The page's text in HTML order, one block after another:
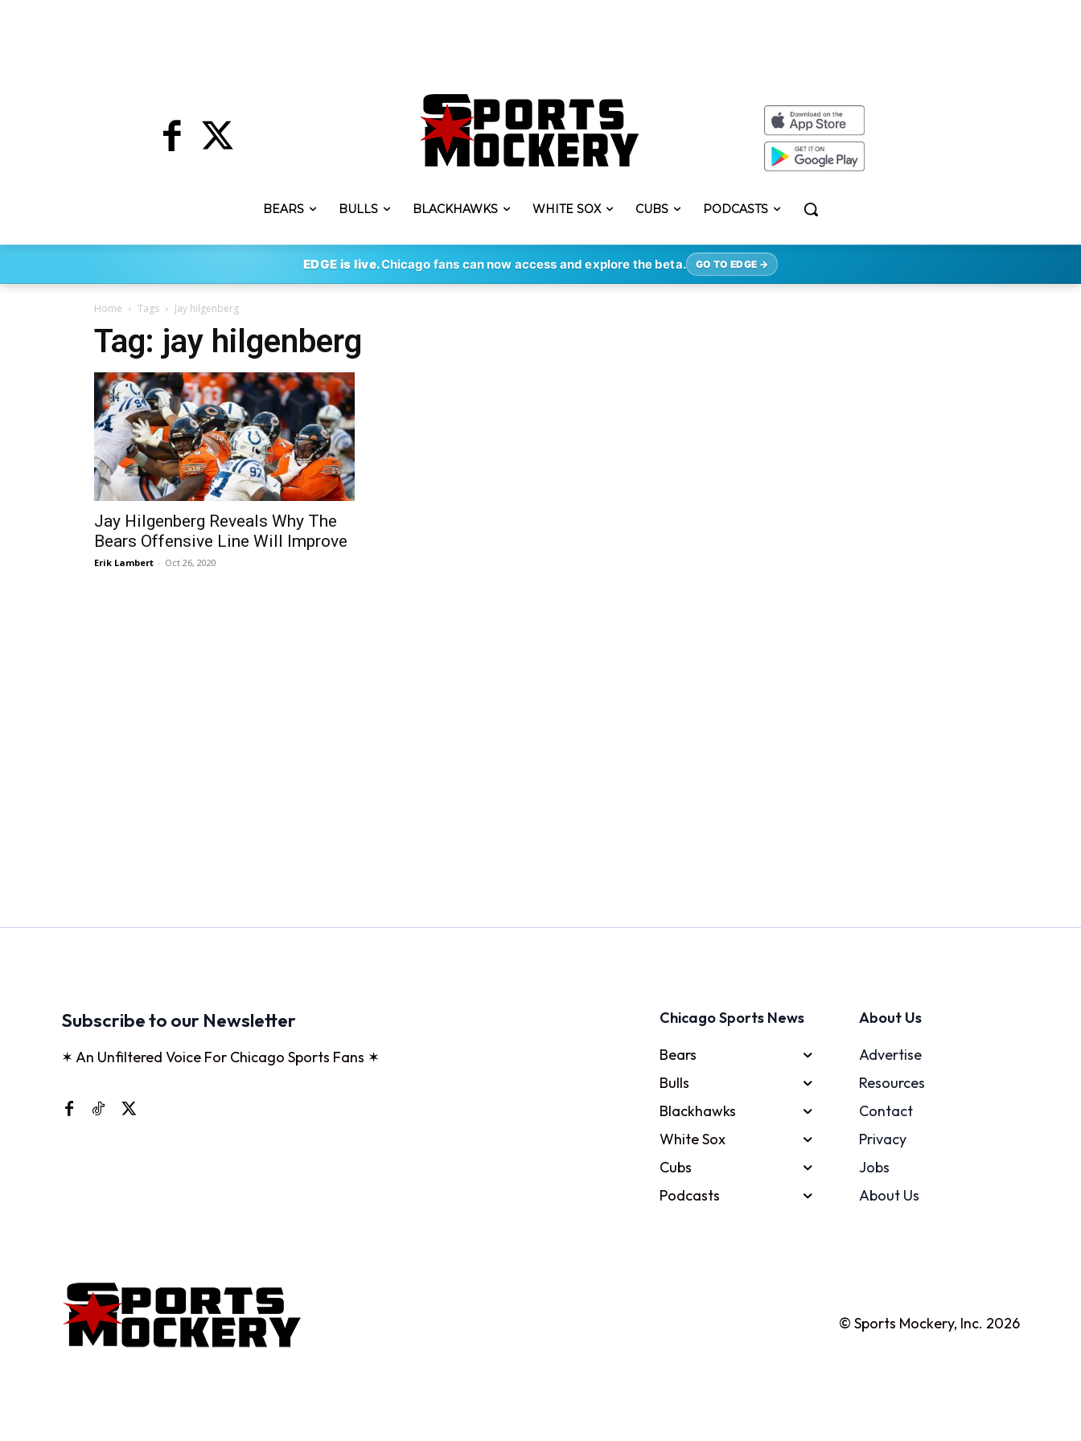
BEARS BULLS BLACKHAWKS WHITE SOX CUBS PODCASTS
EDGE is live.Chicago fans can now access and explore the beta. GO TO EDGE →
Home Tags Jay hilgenberg
Tag: jay hilgenberg
Jay Hilgenberg Reveals Why The
Bears Offensive Line Will Improve
Erik Lambert - Oct 26, 2020
Subscribe to our Newsletter
✶ An Unfiltered Voice For Chicago Sports Fans ✶
Chicago Sports News
Bears
Bulls
Blackhawks
White Sox
Cubs
Podcasts
About Us
Advertise
Resources
Contact
Privacy
Jobs
About Us
© Sports Mockery, Inc. 2026